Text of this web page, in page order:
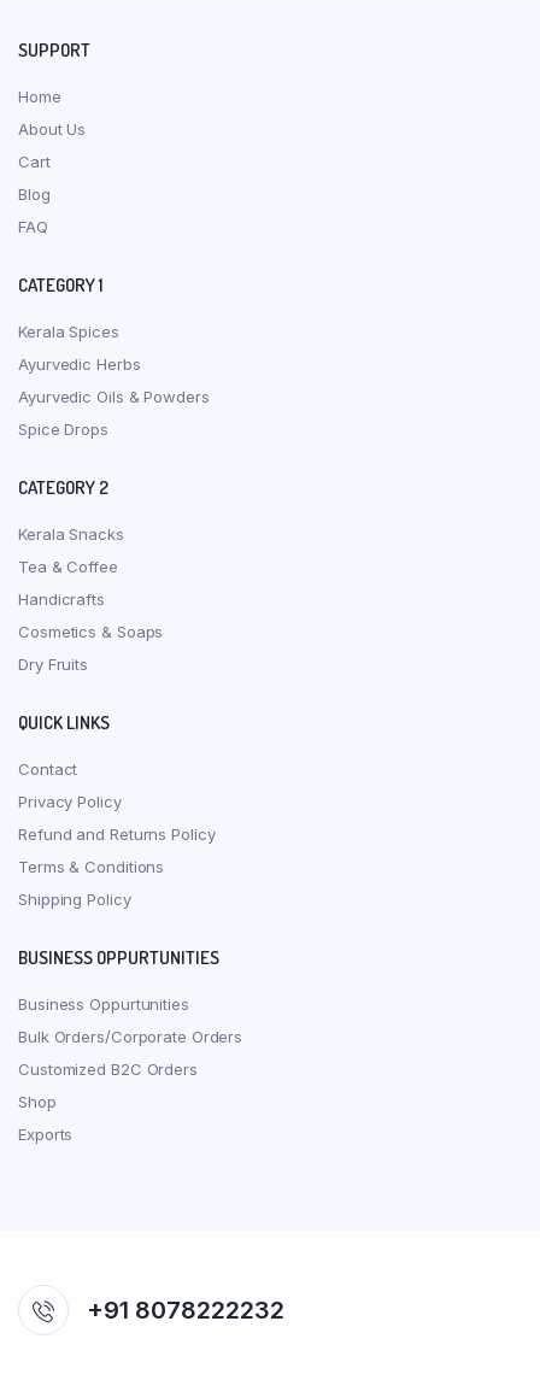
SUPPORT
Home
About Us
Cart
Blog
FAQ
CATEGORY 1
Kerala Spices
Ayurvedic Herbs
Ayurvedic Oils & Powders
Spice Drops
CATEGORY 2
Kerala Snacks
Tea & Coffee
Handicrafts
Cosmetics & Soaps
Dry Fruits
QUICK LINKS
Contact
Privacy Policy
Refund and Returns Policy
Terms & Conditions
Shipping Policy
BUSINESS OPPURTUNITIES
Business Oppurtunities
Bulk Orders/Corporate Orders
Customized B2C Orders
Shop
Exports
+91 8078222232